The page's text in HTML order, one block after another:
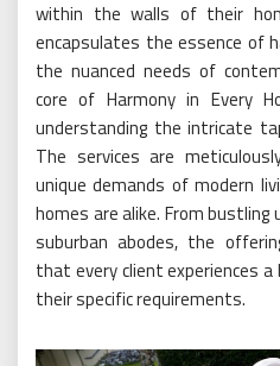
within the walls of their
encapsulates the essence of
the nuanced needs of
core of Harmony in Every
understanding the intricate
The services are
unique demands of modern
homes are alike. From
suburban abodes, the
that every client experiences
their specific requirements.